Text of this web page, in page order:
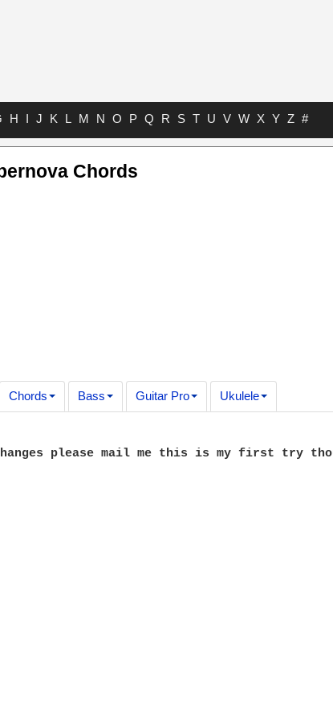
H I J K L M N O P Q R S T U V W X Y Z #
Chords
Chords Bass Guitar Pro Ukulele
please mail me this is my first try